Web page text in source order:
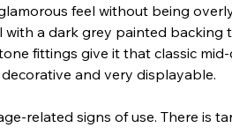
feel without being
a dark grey painted backing
fittings give it that classic
and very displayable.
related signs of use. There is